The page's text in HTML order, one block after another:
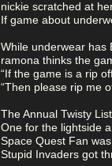
nickie scratched at
If game about
While underwear has
ramona thinks the
“If the game is a rip
“Then please rip me
The Annual Twisty
One for the lightside
Space Quest Fan
Stupid Invaders got